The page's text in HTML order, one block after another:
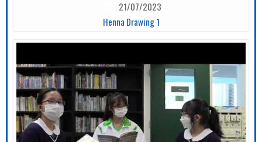
21/07/2023
Henna Drawing 1